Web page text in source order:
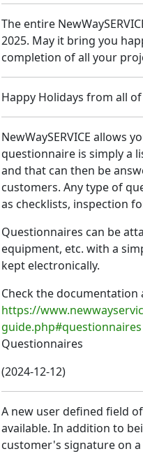
The entire
2025. May it bring you
completion of all your
Happy Holidays from all
NewWaySERVICE allows
questionnaire is simply a
and that can then be
customers. Any type of
as checklists, inspection
Questionnaires can be
equipment, etc. with a
kept electronically.
Check the documentation
https://
guide.php#questionnaires
Questionnaires
(2024-12-12)
A new user defined field
available. In addition to
customer's signature on